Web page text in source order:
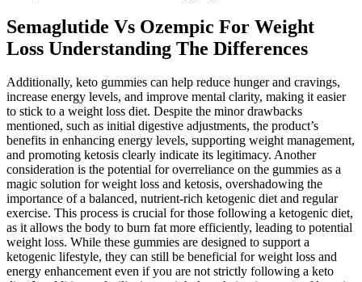
Semaglutide Vs Ozempic For Weight
Loss Understanding The Differences
Additionally, keto gummies can help reduce hunger and cravings,
increase energy levels, and improve mental clarity, making it easier
to stick to a weight loss diet. Despite the minor drawbacks
mentioned, such as initial digestive adjustments, the product’s
benefits in enhancing energy levels, supporting weight management,
and promoting ketosis clearly indicate its legitimacy. Another
consideration is the potential for overreliance on the gummies as a
magic solution for weight loss and ketosis, overshadowing the
importance of a balanced, nutrient-rich ketogenic diet and regular
exercise. This process is crucial for those following a ketogenic diet,
as it allows the body to burn fat more efficiently, leading to potential
weight loss. While these gummies are designed to support a
ketogenic lifestyle, they can still be beneficial for weight loss and
energy enhancement even if you are not strictly following a keto